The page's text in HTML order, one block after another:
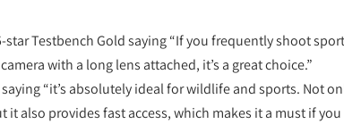
star Testbench Gold saying “If you frequently shoot
with a long lens attached, it’s a great choice.”
“it’s absolutely ideal for wildlife and sports. Not
also provides fast access, which makes it a must if